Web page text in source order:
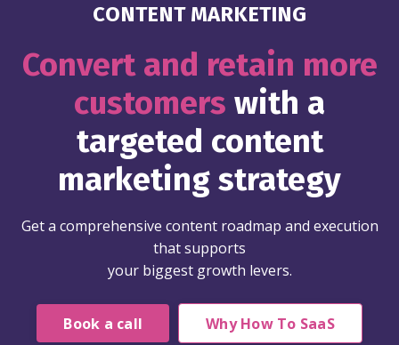
CONTENT MARKETING
Convert and retain more
customers with a
targeted content
marketing strategy
Get a comprehensive content roadmap and execution
that supports
your biggest growth levers.
Book a call Why How To SaaS